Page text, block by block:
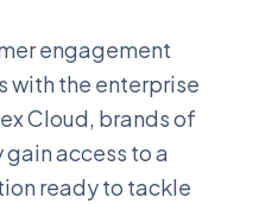
engagement
with the enterprise
Cloud, brands of
access to a
ready to tackle